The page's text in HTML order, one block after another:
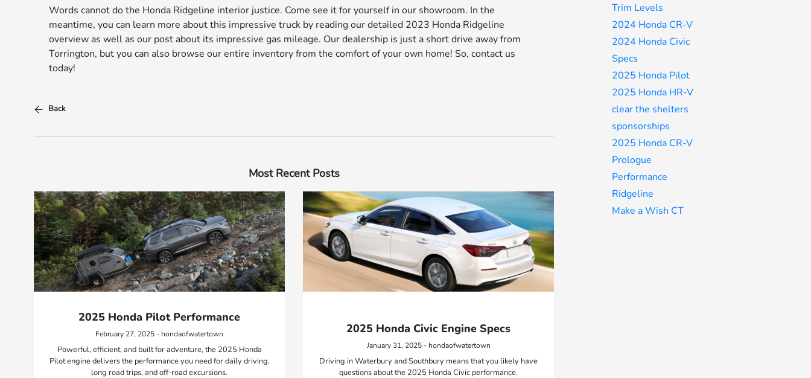
Words cannot do the Honda Ridgeline interior justice. Come see it for yourself in our showroom. In the
meantime, you can learn more about this impressive truck by reading our detailed 2023 Honda Ridgeline
overview as well as our post about its impressive gas mileage. Our dealership is just a short drive away from
Torrington, but you can also browse our entire inventory from the comfort of your own home! So, contact us
today!
Back
Most Recent Posts
2025 Honda Pilot Performance
February 27, 2025 - hondaofwatertown
Powerful, efficient, and built for adventure, the 2025 Honda
Pilot engine delivers the performance you need for daily driving,
long road trips, and off-road excursions.
2025 Honda Civic Engine Specs
January 31, 2025 - hondaofwatertown
Driving in Waterbury and Southbury means that you likely have
questions about the 2025 Honda Civic performance.
Trim Levels
2024 Honda CR-V
2024 Honda Civic
Specs
2025 Honda Pilot
2025 Honda HR-V
clear the shelters
sponsorships
2025 Honda CR-V
Prologue
Performance
Ridgeline
Make a Wish CT